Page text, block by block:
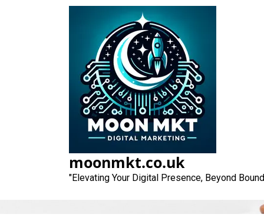
moonmkt.co.uk
"Elevating Your Digital Presence, Beyond